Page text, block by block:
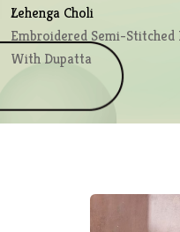
Lehenga Choli
Embroidered Semi-Stitched
With Dupatta